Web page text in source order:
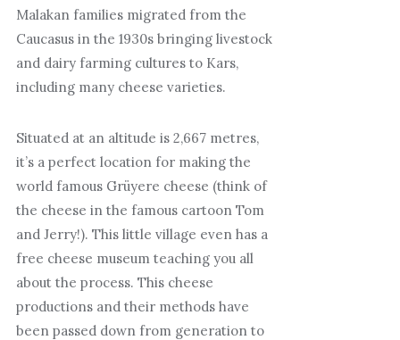
Malakan families migrated from the
Caucasus in the 1930s bringing livestock
and dairy farming cultures to Kars,
including many cheese varieties.
Situated at an altitude is 2,667 metres,
it’s a perfect location for making the
world famous Grüyere cheese (think of
the cheese in the famous cartoon Tom
and Jerry!). This little village even has a
free cheese museum teaching you all
about the process. This cheese
productions and their methods have
been passed down from generation to